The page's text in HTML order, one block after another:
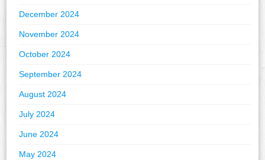
December 2024
November 2024
October 2024
September 2024
August 2024
July 2024
June 2024
May 2024